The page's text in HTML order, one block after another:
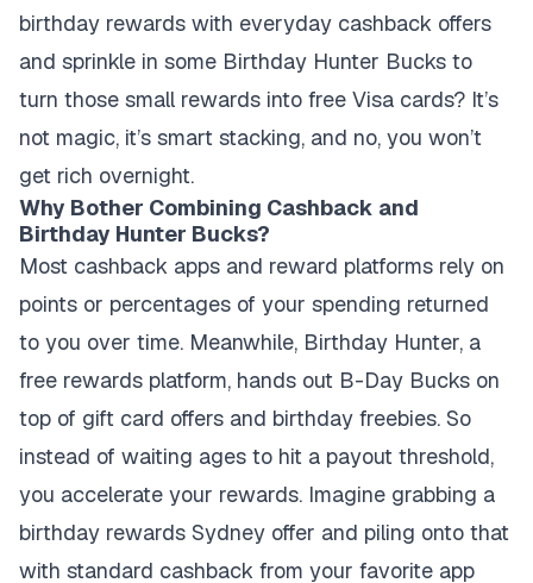
birthday rewards with everyday cashback offers
and sprinkle in some Birthday Hunter Bucks to
turn those small rewards into free Visa cards? It’s
not magic, it’s smart stacking, and no, you won’t
get rich overnight.
Why Bother Combining Cashback and
Birthday Hunter Bucks?
Most cashback apps and reward platforms rely on
points or percentages of your spending returned
to you over time. Meanwhile, Birthday Hunter, a
free rewards platform, hands out B-Day Bucks on
top of gift card offers and birthday freebies. So
instead of waiting ages to hit a payout threshold,
you accelerate your rewards. Imagine grabbing a
birthday rewards Sydney offer and piling onto that
with standard cashback from your favorite app